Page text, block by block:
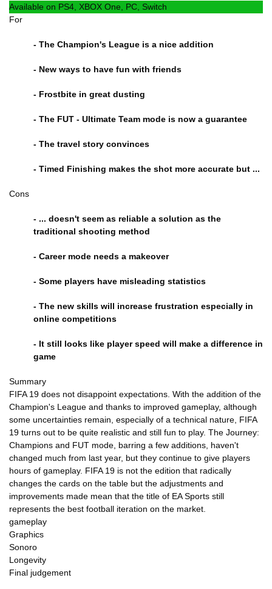
Available on PS4, XBOX One, PC, Switch
For
- The Champion's League is a nice addition
- New ways to have fun with friends
- Frostbite in great dusting
- The FUT - Ultimate Team mode is now a guarantee
- The travel story convinces
- Timed Finishing makes the shot more accurate but ...
Cons
- ... doesn't seem as reliable a solution as the
traditional shooting method
- Career mode needs a makeover
- Some players have misleading statistics
- The new skills will increase frustration especially in
online competitions
- It still looks like player speed will make a difference in
game
Summary
FIFA 19 does not disappoint expectations. With the addition of the
Champion's League and thanks to improved gameplay, although
some uncertainties remain, especially of a technical nature, FIFA
19 turns out to be quite realistic and still fun to play. The Journey:
Champions and FUT mode, barring a few additions, haven't
changed much from last year, but they continue to give players
hours of gameplay. FIFA 19 is not the edition that radically
changes the cards on the table but the adjustments and
improvements made mean that the title of EA Sports still
represents the best football iteration on the market.
gameplay
Graphics
Sonoro
Longevity
Final judgement